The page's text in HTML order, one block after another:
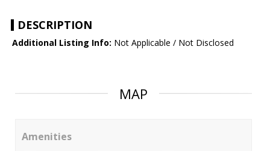
DESCRIPTION
Additional Listing Info: Not Applicable / Not Disclosed
MAP
Amenities